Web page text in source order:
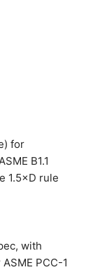
for
B1.1
1.5×D rule
with
PCC-1